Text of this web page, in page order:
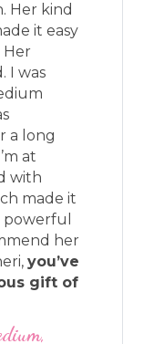
Her kind
it easy
Her
I was
a long
at
with
made it
powerful
her
you’ve
gift of